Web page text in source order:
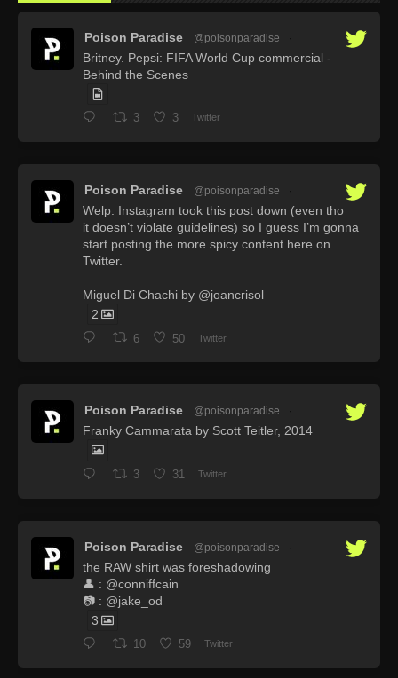
Poison Paradise @poisonparadise
Britney. Pepsi: FIFA World Cup commercial -
Behind the Scenes
3 3 Twitter
Poison Paradise @poisonparadise
Welp. Instagram took this post down (even tho
it doesn’t violate guidelines) so I guess I’m gonna
start posting the more spicy content here on
Twitter.
Miguel Di Chachi by @joancrisol
2
6 50 Twitter
Poison Paradise @poisonparadise
Franky Cammarata by Scott Teitler, 2014
3 31 Twitter
Poison Paradise @poisonparadise
the RAW shirt was foreshadowing
👤 : @conniffcain
📷 : @jake_od
3
10 59 Twitter